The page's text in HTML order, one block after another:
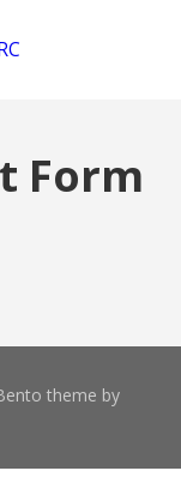
Form
theme by